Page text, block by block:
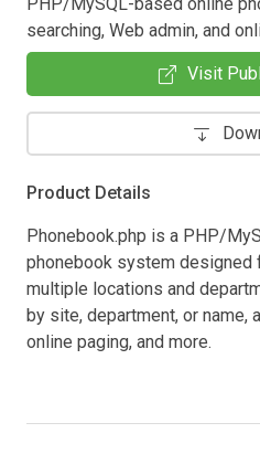
searching, Web admin, and
Visit
Product Details
Phonebook.php is a PHP/
phonebook system designed
multiple locations and
by site, department, or name,
online paging, and more.